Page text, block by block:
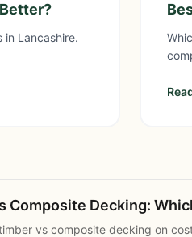
Lancashire.
Composite Decking:
vs composite decking on